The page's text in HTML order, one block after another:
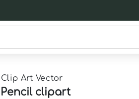
Clip Art Vector
Pencil clipart